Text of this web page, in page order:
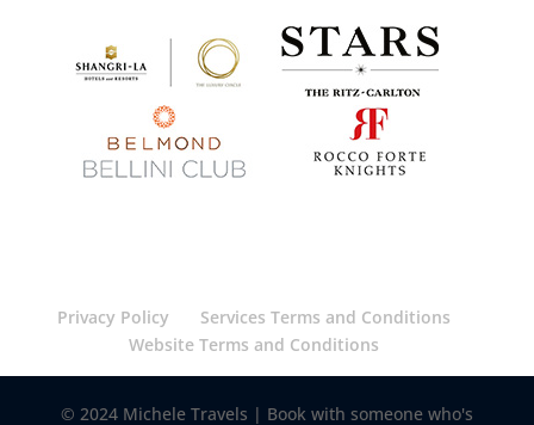
Privacy Policy
Services Terms and Conditions
Website Terms and Conditions
© 2024 Michele Travels | Book with someone who's